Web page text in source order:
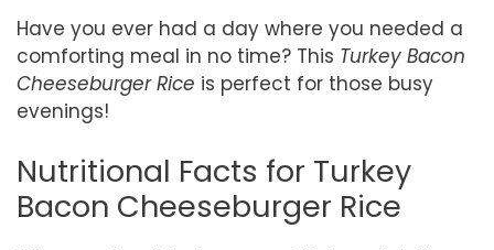
Have you ever had a day where you needed a
comforting meal in no time? This Turkey Bacon
Cheeseburger Rice is perfect for those busy
evenings!
Nutritional Facts for Turkey
Bacon Cheeseburger Rice